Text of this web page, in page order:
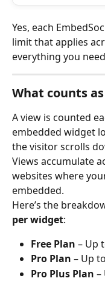
Yes, each
limit that applies
everything you
What counts
A view is counted
embedded widget
the visitor scrolls
Views accumulate
websites where
embedded.
Here’s the
per widget:
Free Plan – Up
Pro Plan – Up to
Pro Plus Plan –